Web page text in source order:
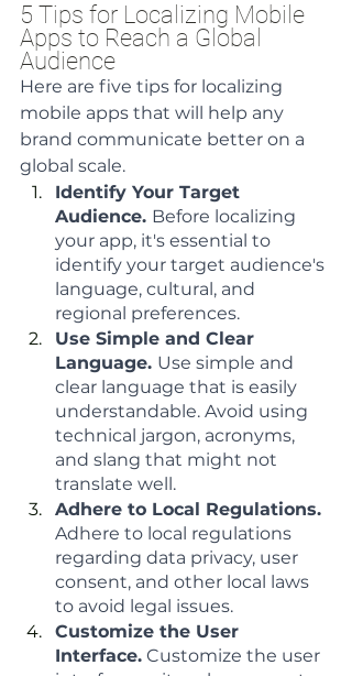
5 Tips for Localizing Mobile
Apps to Reach a Global
Audience
Here are five tips for localizing
mobile apps that will help any
brand communicate better on a
global scale.
Identify Your Target
Audience. Before localizing
your app, it's essential to
identify your target audience's
language, cultural, and
regional preferences.
Use Simple and Clear
Language. Use simple and
clear language that is easily
understandable. Avoid using
technical jargon, acronyms,
and slang that might not
translate well.
Adhere to Local Regulations.
Adhere to local regulations
regarding data privacy, user
consent, and other local laws
to avoid legal issues.
Customize the User
Interface. Customize the user